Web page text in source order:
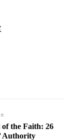
the Faith: 26
Authority